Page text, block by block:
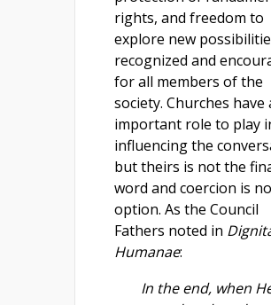
rights, and freedom to
explore new
recognized and
for all members of the
society. Churches have
important role to play
influencing the
but theirs is not the
word and coercion is
option. As the Council
Fathers noted in
Humanae:
In the end, when